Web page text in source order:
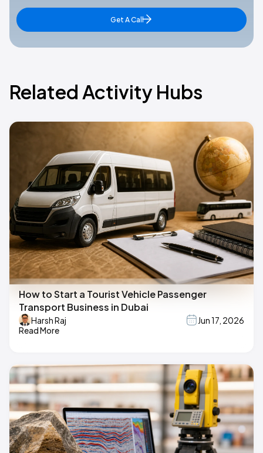
Get A Call
Related Activity Hubs
How to Start a Tourist Vehicle Passenger
Transport Business in Dubai
Harsh Raj
Jun 17, 2026
Read More